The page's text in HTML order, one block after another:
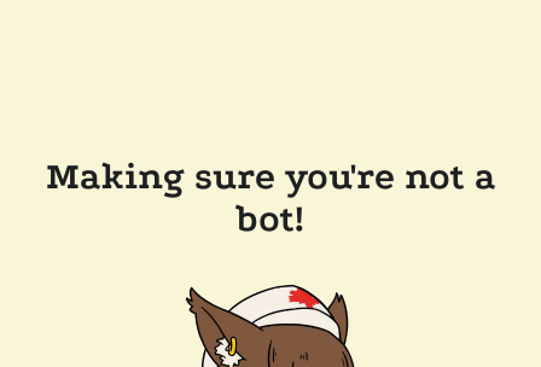
Making sure you're not a
bot!